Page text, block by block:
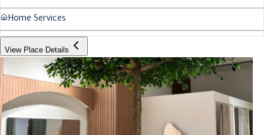
Home Services
View Place Details